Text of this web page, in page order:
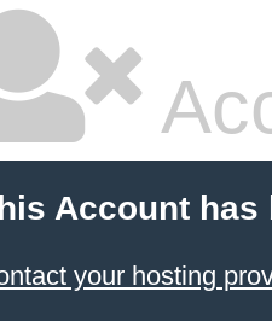
Account has
your hosting